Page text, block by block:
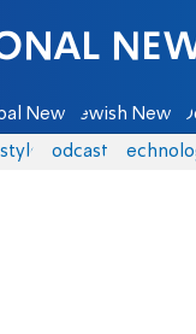
News Jewish News
Podcasts